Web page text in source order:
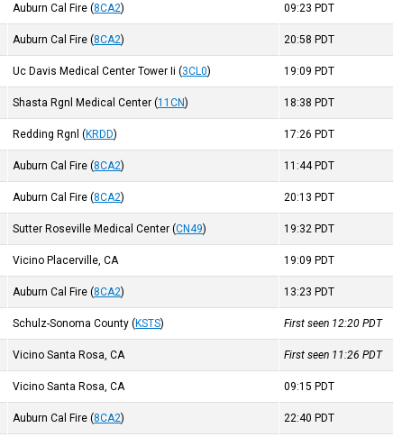
Auburn Cal Fire (8CA2) 09:23 PDT
Auburn Cal Fire (8CA2) 20:58 PDT
Uc Davis Medical Center Tower Ii (3CL0) 19:09 PDT
Shasta Rgnl Medical Center (11CN) 18:38 PDT
Redding Rgnl (KRDD) 17:26 PDT
Auburn Cal Fire (8CA2) 11:44 PDT
Auburn Cal Fire (8CA2) 20:13 PDT
Sutter Roseville Medical Center (CN49) 19:32 PDT
Vicino Placerville, CA 19:09 PDT
Auburn Cal Fire (8CA2) 13:23 PDT
Schulz-Sonoma County (KSTS) First seen 12:20PDT
Vicino Santa Rosa, CA First seen 11:26PDT
Vicino Santa Rosa, CA 09:15 PDT
Auburn Cal Fire (8CA2) 22:40 PDT